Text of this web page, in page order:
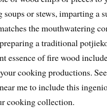
or stews, imparting a
the mouthwatering
a traditional
essence of fire wood
cooking productions.
me to include this
cooking collection.